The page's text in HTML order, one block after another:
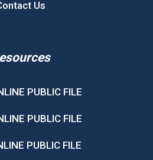
Us
PUBLIC FILE
PUBLIC FILE
PUBLIC FILE